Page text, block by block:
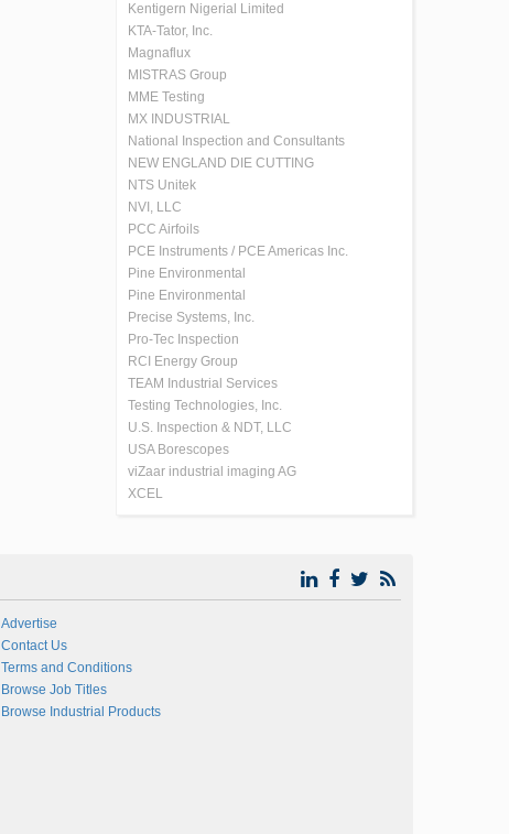
Kentigern Nigerial Limited
KTA-Tator, Inc.
Magnaflux
MISTRAS Group
MME Testing
MX INDUSTRIAL
National Inspection and Consultants
NEW ENGLAND DIE CUTTING
NTS Unitek
NVI, LLC
PCC Airfoils
PCE Instruments / PCE Americas Inc.
Pine Environmental
Pine Environmental
Precise Systems, Inc.
Pro-Tec Inspection
RCI Energy Group
TEAM Industrial Services
Testing Technologies, Inc.
U.S. Inspection & NDT, LLC
USA Borescopes
viZaar industrial imaging AG
XCEL
Advertise
Contact Us
Terms and Conditions
Browse Job Titles
Browse Industrial Products